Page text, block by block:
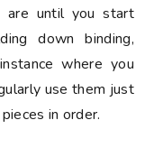
are until you start
down binding,
where you
use them just
in order.